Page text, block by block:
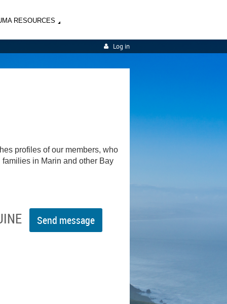
RESOURCES
Log in
profiles of our members, who
in Marin and other Bay